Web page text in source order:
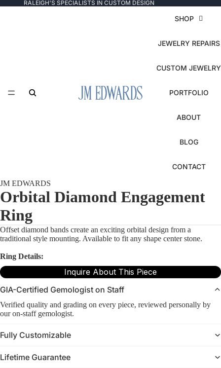
RALEIGH'S SPECIALISTS IN CUSTOM DESIGN
SHOP
JEWELRY REPAIRS
CUSTOM JEWELRY
PORTFOLIO
ABOUT
BLOG
CONTACT
JM EDWARDS
Orbital Diamond Engagement
Ring
Offset diamond bands create an exciting orbital design from a
traditional style mounting. Available to fit any shape center stone.
Ring Details:
Inquire About This Piece
GIA-Certified Gemologist on Staff
Verified quality and grading on every piece, reviewed personally by
our on-staff gemologist.
Fully Customizable
Lifetime Guarantee